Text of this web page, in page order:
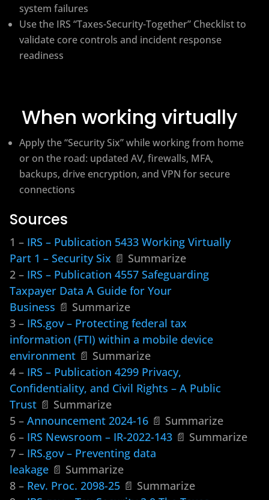
system failures
Use the IRS “Taxes-Security-Together” Checklist to
validate core controls and incident response
readiness
When working virtually
Apply the “Security Six” while working from home
or on the road: updated AV, firewalls, MFA,
backups, drive encryption, and VPN for secure
connections
Sources
1 – IRS – Publication 5433 Working Virtually
Part 1 – Security Six 📄 Summarize
2 – IRS – Publication 4557 Safeguarding
Taxpayer Data A Guide for Your
Business 📄 Summarize
3 – IRS.gov – Protecting federal tax
information (FTI) within a mobile device
environment 📄 Summarize
4 – IRS – Publication 4299 Privacy,
Confidentiality, and Civil Rights – A Public
Trust 📄 Summarize
5 – Announcement 2024-16 📄 Summarize
6 – IRS Newsroom – IR-2022-143 📄 Summarize
7 – IRS.gov – Preventing data
leakage 📄 Summarize
8 – Rev. Proc. 2098-25 📄 Summarize